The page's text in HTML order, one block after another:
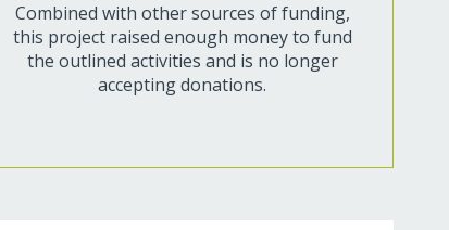
Combined with other sources of funding,
this project raised enough money to fund
the outlined activities and is no longer
accepting donations.